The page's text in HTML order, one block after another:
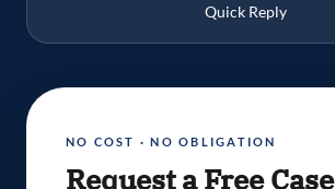
Quick Reply
NO COST · NO OBLIGATION
Request a Free Case